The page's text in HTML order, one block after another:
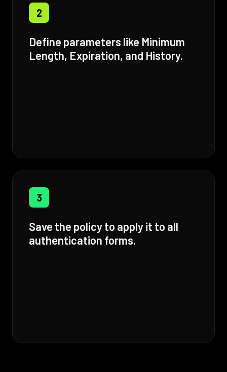
2
Define parameters like Minimum
Length, Expiration, and History.
3
Save the policy to apply it to all
authentication forms.